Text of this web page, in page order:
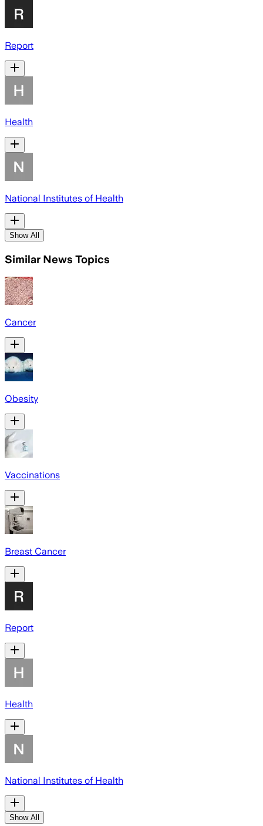
Report
Health
National Institutes of Health
Show All
Similar News Topics
Cancer
Obesity
Vaccinations
Breast Cancer
Report
Health
National Institutes of Health
Show All